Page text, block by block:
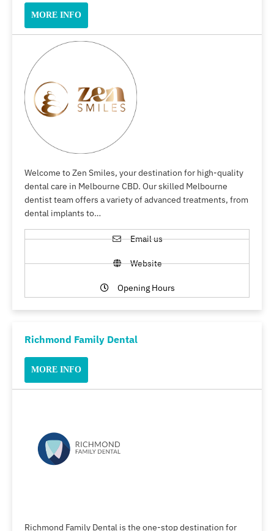
MORE INFO
Welcome to Zen Smiles, your destination for high-quality
dental care in Melbourne CBD. Our skilled Melbourne
dentist team offers a variety of advanced treatments, from
dental implants to…
Email us
Website
Opening Hours
Richmond Family Dental
MORE INFO
Richmond Family Dental is the one-stop destination for